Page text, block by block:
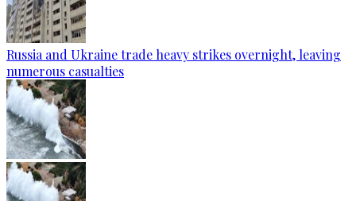
Russia and Ukraine trade heavy strikes overnight, leaving
numerous casualties